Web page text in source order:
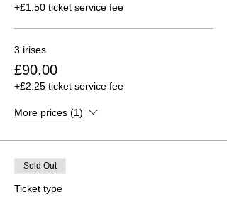
+£1.50 ticket service fee
3 irises
£90.00
+£2.25 ticket service fee
More prices (1)
Sold Out
Ticket type